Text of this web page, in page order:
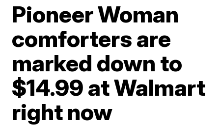
Pioneer Woman
comforters are
marked down to
$14.99 at Walmart
right now